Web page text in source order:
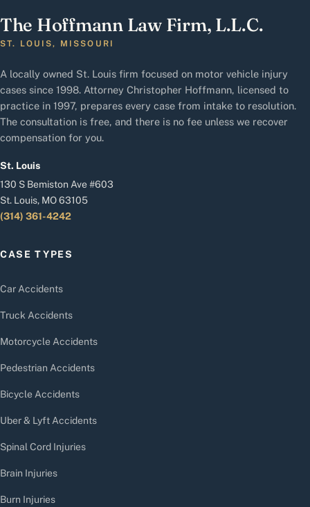
The Hoffmann Law Firm, L.L.C.
ST. LOUIS, MISSOURI
A locally owned St. Louis firm focused on motor vehicle injury
cases since 1998. Attorney Christopher Hoffmann, licensed to
practice in 1997, prepares every case from intake to resolution.
The consultation is free, and there is no fee unless we recover
compensation for you.
St. Louis
130 S Bemiston Ave #603
St. Louis, MO 63105
(314) 361-4242
CASE TYPES
Car Accidents
Truck Accidents
Motorcycle Accidents
Pedestrian Accidents
Bicycle Accidents
Uber & Lyft Accidents
Spinal Cord Injuries
Brain Injuries
Burn Injuries